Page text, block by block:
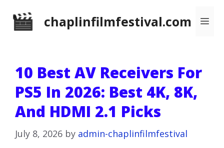
chaplinfilmfestival.com
10 Best AV Receivers For
PS5 In 2026: Best 4K, 8K,
And HDMI 2.1 Picks
July 8, 2026 by admin-chaplinfilmfestival